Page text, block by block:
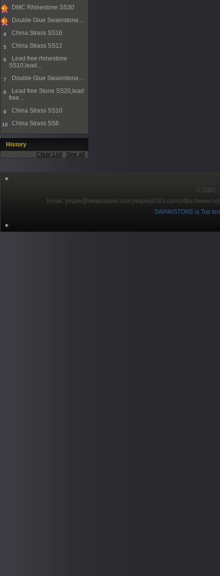
1
2
DMC Rhinestone SS30
Double Glue Swainstone...
4 China Strass SS16
5 China Strass SS12
6
Lead free rhinestone
SS10,lead...
7 Double Glue Swainstone...
8
Lead free Stone SS20,lead
free...
9 China Strass SS10
10 China Strass SS6
History
Clear List
See all
© 2001
EmaiL:yxspw@swainstone.com;yxspw@163.com; https://
SWAINSTONE is Top